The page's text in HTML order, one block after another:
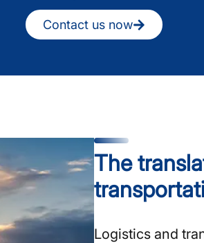
Contact us now
The
Logistics and